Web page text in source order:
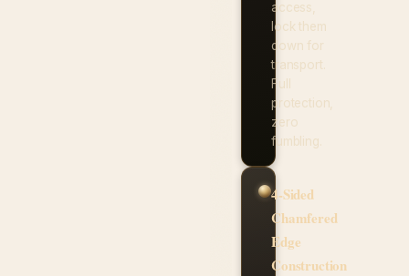
access,
lock them
down for
transport.
Full
protection,
zero
fumbling.
4-Sided
Chamfered
Edge
Construction